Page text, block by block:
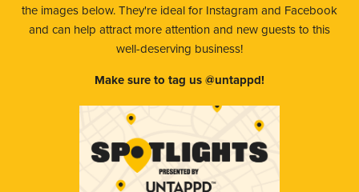
the images below. They're ideal for Instagram and Facebook
and can help attract more attention and new guests to this
well-deserving business!
Make sure to tag us @untappd!